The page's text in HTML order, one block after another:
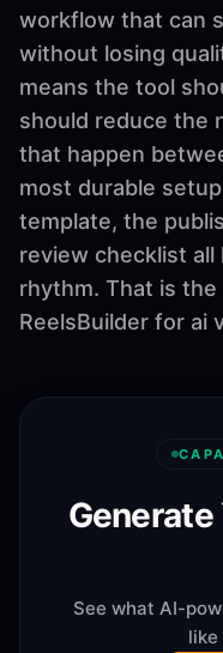
workflow that can
without losing
means the tool
should reduce the
that happen
most durable
template, the
review checklist all
rhythm. That is the
ReelsBuilder for ai
See what AI-
like